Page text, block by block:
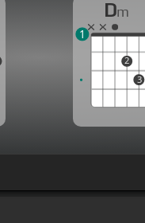
Dm
2
3
1